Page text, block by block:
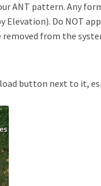
ANT pattern. Any
Elevation). Do NOT
from the
button next to it,